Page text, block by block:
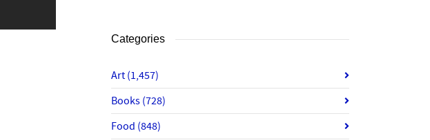
Categories
Art (1,457)
Books (728)
Food (848)